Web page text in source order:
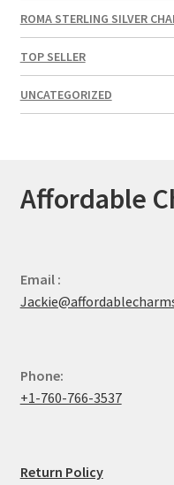
ROMA STERLING SILVER
TOP SELLER
UNCATEGORIZED
Affordable
Email :
Phone:
+1-760-766-3537
Return Policy